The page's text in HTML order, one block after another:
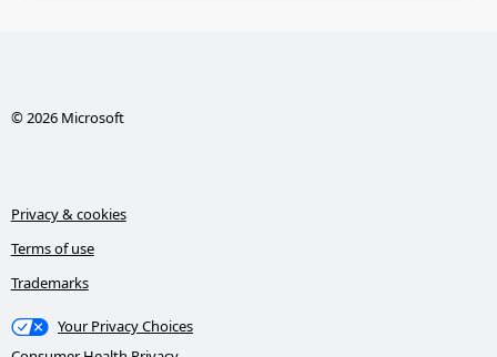
© 2026 Microsoft
Privacy & cookies
Terms of use
Trademarks
Your Privacy Choices